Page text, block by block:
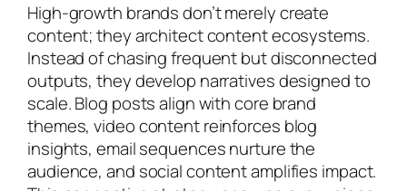
High-growth brands don’t merely create
content; they architect content ecosystems.
Instead of chasing frequent but disconnected
outputs, they develop narratives designed to
scale. Blog posts align with core brand
themes, video content reinforces blog
insights, email sequences nurture the
audience, and social content amplifies impact.